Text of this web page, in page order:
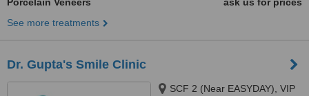
See more treatments
Dr. Gupta's Smile Clinic
SCF 2 (Near EASYDAY), VIP